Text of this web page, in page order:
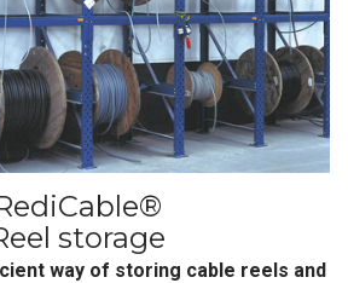
storage
way of storing cable reels and